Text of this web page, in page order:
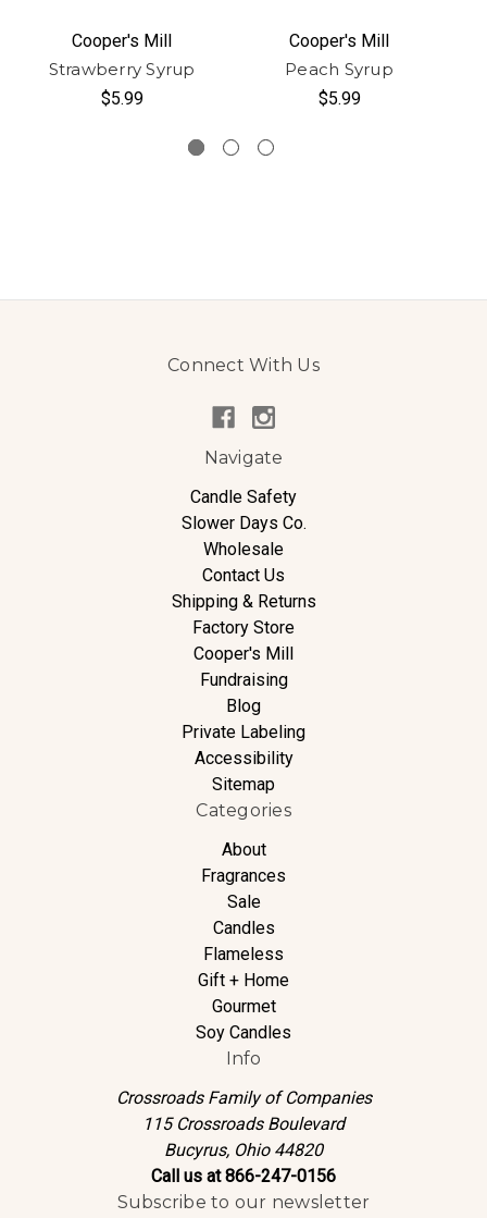
Cooper's Mill
Strawberry Syrup
$5.99
Cooper's Mill
Peach Syrup
$5.99
Connect With Us
Navigate
Candle Safety
Slower Days Co.
Wholesale
Contact Us
Shipping & Returns
Factory Store
Cooper's Mill
Fundraising
Blog
Private Labeling
Accessibility
Sitemap
Categories
About
Fragrances
Sale
Candles
Flameless
Gift + Home
Gourmet
Soy Candles
Info
Crossroads Family of Companies
115 Crossroads Boulevard
Bucyrus, Ohio 44820
Call us at 866-247-0156
Subscribe to our newsletter